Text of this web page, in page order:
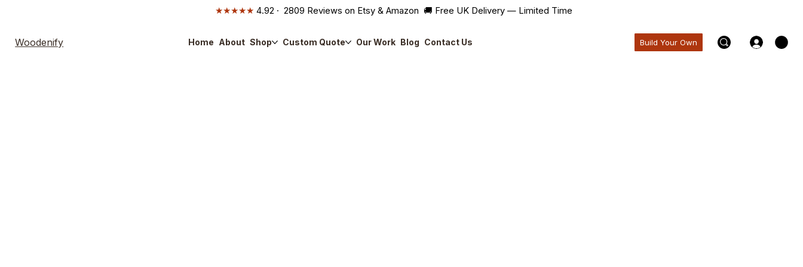
★★★★★ 4.92 · 2809 Reviews on Etsy & Amazon 🚚 Free UK Delivery — Limited Time
Woodenify Build Your Own
Home About Shop Custom Quote Our Work Blog Contact Us